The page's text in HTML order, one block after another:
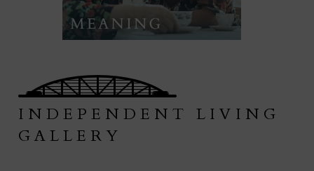
INDEPENDENT LIVING
GALLERY